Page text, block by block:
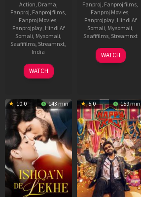
Action, Drama,
Fanproj, Fanproj films,
Fanproj Movies,
Fanprojplay, Hindi Af
Somali, Mysomali,
Saafifilms, Streamnxt,
India
3
Feb
Ranjit
Jeyakodi
WATCH
Fanproj, Fanproj films,
Fanproj Movies,
Fanprojplay, Hindi Af
Somali, Mysomali,
Saafifilms, Streamnxt
01
May
WATCH
10.0 143 min 5.0 159 min